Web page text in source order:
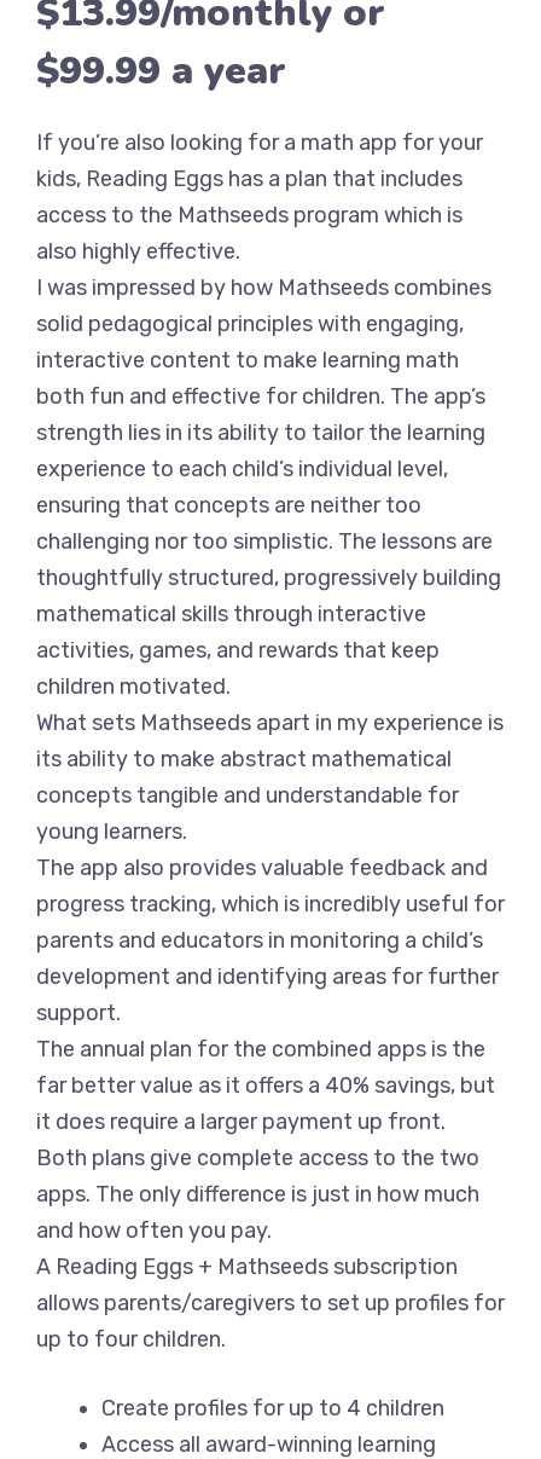
$13.99/monthly or
$99.99 a year
If you’re also looking for a math app for your
kids, Reading Eggs has a plan that includes
access to the Mathseeds program which is
also highly effective.
I was impressed by how Mathseeds combines
solid pedagogical principles with engaging,
interactive content to make learning math
both fun and effective for children. The app’s
strength lies in its ability to tailor the learning
experience to each child’s individual level,
ensuring that concepts are neither too
challenging nor too simplistic. The lessons are
thoughtfully structured, progressively building
mathematical skills through interactive
activities, games, and rewards that keep
children motivated.
What sets Mathseeds apart in my experience is
its ability to make abstract mathematical
concepts tangible and understandable for
young learners.
The app also provides valuable feedback and
progress tracking, which is incredibly useful for
parents and educators in monitoring a child’s
development and identifying areas for further
support.
The annual plan for the combined apps is the
far better value as it offers a 40% savings, but
it does require a larger payment up front.
Both plans give complete access to the two
apps. The only difference is just in how much
and how often you pay.
A Reading Eggs + Mathseeds subscription
allows parents/caregivers to set up profiles for
up to four children.
Create profiles for up to 4 children
Access all award-winning learning